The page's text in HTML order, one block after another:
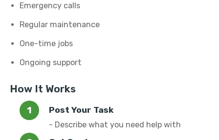
Emergency calls
Regular maintenance
One-time jobs
Ongoing support
How It Works
Post Your Task
- Describe what you need help with